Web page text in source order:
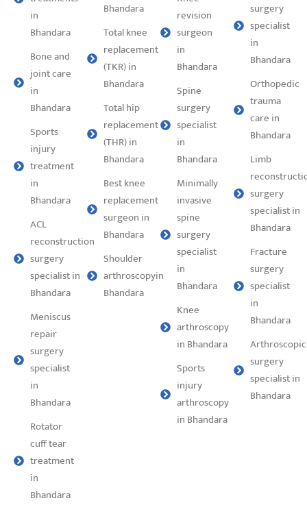
in
Bhandara
Bone and
joint care
in
Bhandara
Sports
injury
treatment
in
Bhandara
ACL
reconstruction
surgery
specialist in
Bhandara
Meniscus
repair
surgery
specialist
in
Bhandara
Rotator
cuff tear
treatment
in
Bhandara
Bhandara
Total knee
replacement
(TKR) in
Bhandara
Total hip
replacement
(THR) in
Bhandara
Best knee
replacement
surgeon in
Bhandara
Shoulder
arthroscopyin
Bhandara
revision
surgeon
in
Bhandara
Spine
surgery
specialist
in
Bhandara
Minimally
invasive
spine
surgery
specialist
in
Bhandara
Knee
arthroscopy
in Bhandara
Sports
injury
arthroscopy
in Bhandara
surgery
specialist
in
Bhandara
Orthopedic
trauma
care in
Bhandara
Limb
surgery
specialist in
Bhandara
⁠Fracture
surgery
specialist
in
Bhandara
Arthroscopic
surgery
specialist in
Bhandara